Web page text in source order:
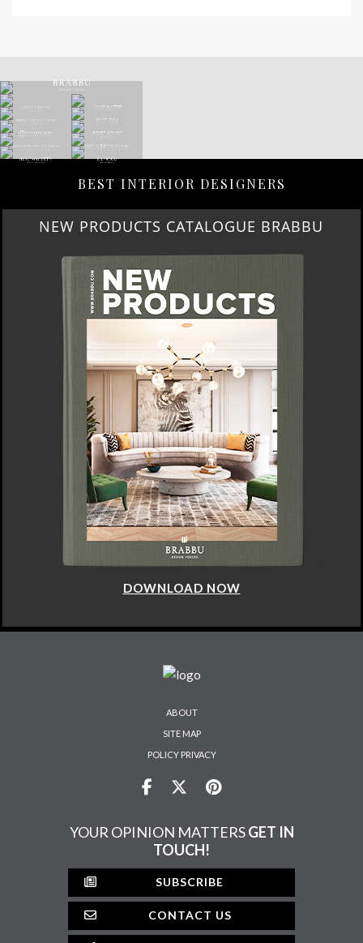
BEST INTERIOR DESIGNERS
NEW PRODUCTS CATALOGUE BRABBU
DOWNLOAD NOW
ABOUT
SITE MAP
POLICY PRIVACY
YOUR OPINION MATTERS GET IN
TOUCH!
SUBSCRIBE
CONTACT US